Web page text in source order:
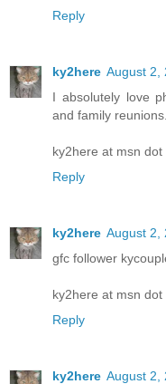
Reply
ky2here August 2,
I absolutely love
and family reunions.
ky2here at msn dot
Reply
ky2here August 2,
gfc follower
ky2here at msn dot
Reply
ky2here August 2,